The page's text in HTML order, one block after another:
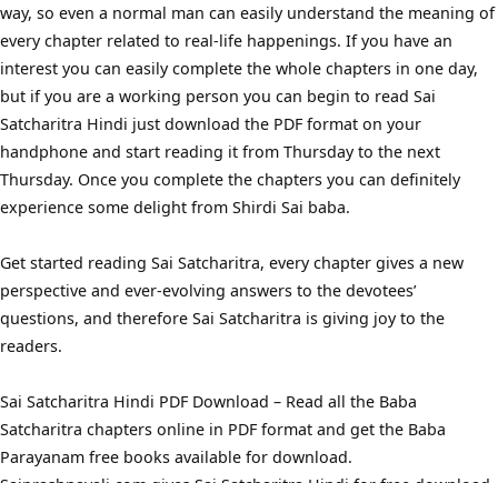
way, so even a normal man can easily understand the meaning of
every chapter related to real-life happenings. If you have an
interest you can easily complete the whole chapters in one day,
but if you are a working person you can begin to read Sai
Satcharitra Hindi just download the PDF format on your
handphone and start reading it from Thursday to the next
Thursday. Once you complete the chapters you can definitely
experience some delight from Shirdi Sai baba.
Get started reading Sai Satcharitra, every chapter gives a new
perspective and ever-evolving answers to the devotees’
questions, and therefore Sai Satcharitra is giving joy to the
readers.
Sai Satcharitra Hindi PDF Download – Read all the Baba
Satcharitra chapters online in PDF format and get the Baba
Parayanam free books available for download.